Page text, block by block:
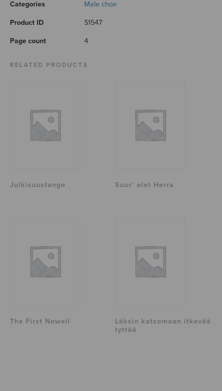
Categories Male choir
Product ID S1547
Page count 4
RELATED PRODUCTS
Julkisuustango Suur’ olet Herra
The First Nowell
Läksin katsomaan itkevää
tyttöä